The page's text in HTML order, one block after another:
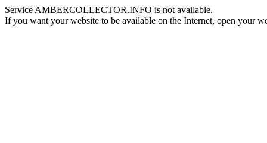
Service AMBERCOLLECTOR.INFO is not available.
If you want your website to be available on the Internet, open your